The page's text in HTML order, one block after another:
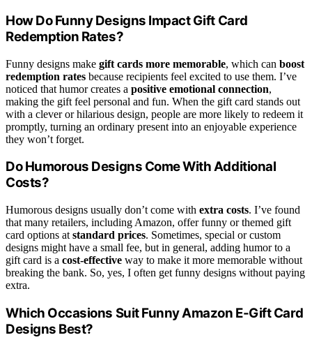
How Do Funny Designs Impact Gift Card
Redemption Rates?
Funny designs make gift cards more memorable, which can boost
redemption rates because recipients feel excited to use them. I’ve
noticed that humor creates a positive emotional connection,
making the gift feel personal and fun. When the gift card stands out
with a clever or hilarious design, people are more likely to redeem it
promptly, turning an ordinary present into an enjoyable experience
they won’t forget.
Do Humorous Designs Come With Additional
Costs?
Humorous designs usually don’t come with extra costs. I’ve found
that many retailers, including Amazon, offer funny or themed gift
card options at standard prices. Sometimes, special or custom
designs might have a small fee, but in general, adding humor to a
gift card is a cost-effective way to make it more memorable without
breaking the bank. So, yes, I often get funny designs without paying
extra.
Which Occasions Suit Funny Amazon E-Gift Card
Designs Best?